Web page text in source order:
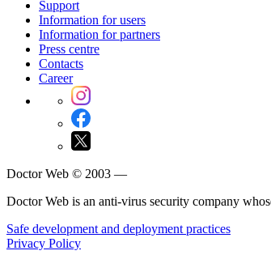
Support
Information for users
Information for partners
Press centre
Contacts
Career
Doctor Web © 2003 —
Doctor Web is an anti-virus security company
Safe development and deployment practices
Privacy Policy